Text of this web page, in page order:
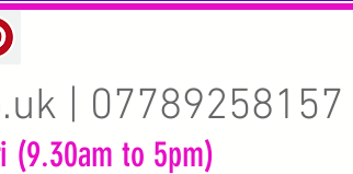
| 07789258157
(9.30am to 5pm)